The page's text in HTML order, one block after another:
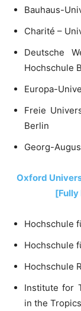
Bauhaus-
Charité –
Deutsche
Hochschule
Europa-
Freie
Berlin
Georg-
Oxford
[Fully
Hochschule
Hochschule
Hochschule
Institute for
in the